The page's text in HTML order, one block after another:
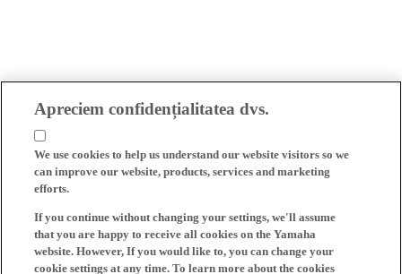
Apreciem confidențialitatea dvs.
We use cookies to help us understand our website visitors so we
can improve our website, products, services and marketing
efforts.
If you continue without changing your settings, we'll assume
that you are happy to receive all cookies on the Yamaha
website. However, If you would like to, you can change your
cookie settings at any time. To learn more about the cookies